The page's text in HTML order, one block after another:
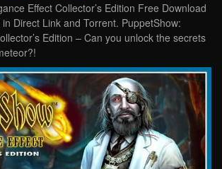
Effect Collector’s Edition Free Download
Direct Link and Torrent. PuppetShow:
Edition – Can you unlock the secrets